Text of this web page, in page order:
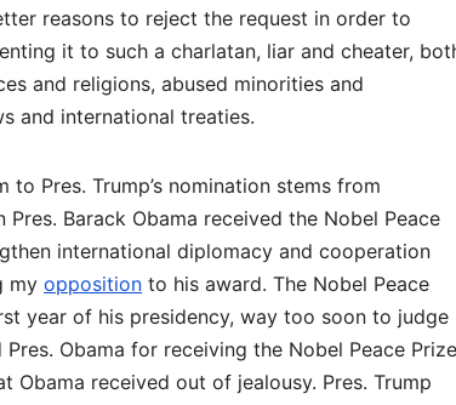
reasons to reject the request in order to
it to such a charlatan, liar and cheater,
and religions, abused minorities and
and international treaties.
Pres. Trump’s nomination stems from
Barack Obama received the Nobel Peace
international diplomacy and cooperation
my opposition to his award. The Nobel Peace
year of his presidency, way too soon to judge
Obama for receiving the Nobel Peace
Obama received out of jealousy. Pres. Trump